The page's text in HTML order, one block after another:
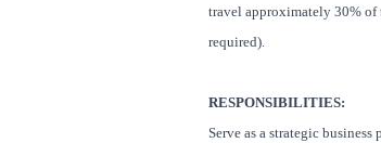
travel approximately 30%
required).
RESPONSIBILITIES:
Serve as a strategic